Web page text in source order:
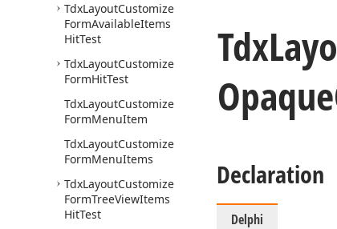
TdxLayoutCustomize
FormAvailableItems
HitTest
TdxLayoutCustomize
FormHitTest
TdxLayoutCustomize
FormMenuItem
TdxLayoutCustomize
FormMenuItems
TdxLayoutCustomize
FormTreeViewItems
HitTest
Tdx
Opaque
Declaration
Delphi